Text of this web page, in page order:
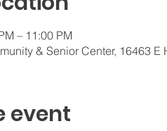
– 11:00 PM
& Senior Center, 16463 E
event